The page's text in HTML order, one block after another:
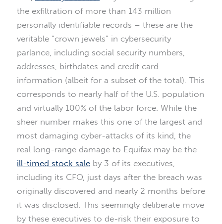
the exfiltration of more than 143 million
personally identifiable records – these are the
veritable “crown jewels” in cybersecurity
parlance, including social security numbers,
addresses, birthdates and credit card
information (albeit for a subset of the total). This
corresponds to nearly half of the U.S. population
and virtually 100% of the labor force. While the
sheer number makes this one of the largest and
most damaging cyber-attacks of its kind, the
real long-range damage to Equifax may be the
ill-timed stock sale by 3 of its executives,
including its CFO, just days after the breach was
originally discovered and nearly 2 months before
it was disclosed. This seemingly deliberate move
by these executives to de-risk their exposure to